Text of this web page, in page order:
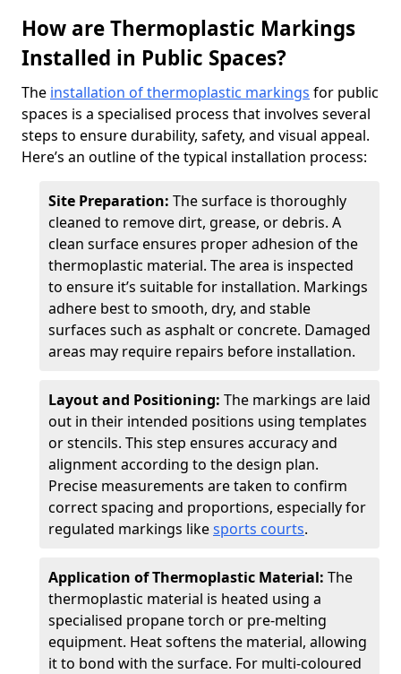
How are Thermoplastic Markings
Installed in Public Spaces?
The installation of thermoplastic markings for public
spaces is a specialised process that involves several
steps to ensure durability, safety, and visual appeal.
Here’s an outline of the typical installation process:
Site Preparation: The surface is thoroughly
cleaned to remove dirt, grease, or debris. A
clean surface ensures proper adhesion of the
thermoplastic material. The area is inspected
to ensure it’s suitable for installation. Markings
adhere best to smooth, dry, and stable
surfaces such as asphalt or concrete. Damaged
areas may require repairs before installation.
Layout and Positioning: The markings are laid
out in their intended positions using templates
or stencils. This step ensures accuracy and
alignment according to the design plan.
Precise measurements are taken to confirm
correct spacing and proportions, especially for
regulated markings likesports courts.
Application of Thermoplastic Material: The
thermoplastic material is heated using a
specialised propane torch or pre-melting
equipment. Heat softens the material, allowing
it to bond with the surface. For multi-coloured